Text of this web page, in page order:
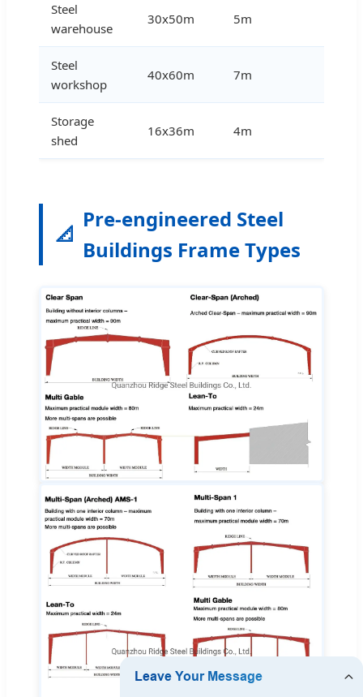
Steel
warehouse
30x50m 5m
Steel
workshop
40x60m 7m
Storage
shed
16x36m 4m
📐
Pre-engineered Steel
Buildings Frame Types